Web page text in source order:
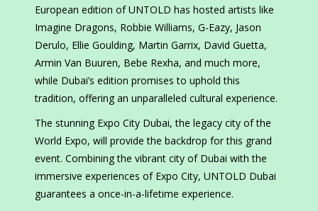
European edition of UNTOLD has hosted artists like
Imagine Dragons, Robbie Williams, G-Eazy, Jason
Derulo, Ellie Goulding, Martin Garrix, David Guetta,
Armin Van Buuren, Bebe Rexha, and much more,
while Dubai’s edition promises to uphold this
tradition, offering an unparalleled cultural experience.
The stunning Expo City Dubai, the legacy city of the
World Expo, will provide the backdrop for this grand
event. Combining the vibrant city of Dubai with the
immersive experiences of Expo City, UNTOLD Dubai
guarantees a once-in-a-lifetime experience.